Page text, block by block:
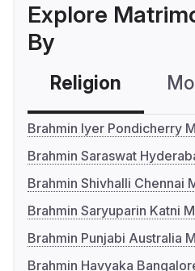
Explore
By
Religion
Brahmin Iyer Pondicherry
Brahmin Saraswat
Brahmin Shivhalli Chennai
Brahmin Saryuparin Katni
Brahmin Punjabi Australia
Brahmin Havyaka